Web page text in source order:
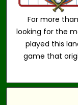
For more
looking for the
played this
game that